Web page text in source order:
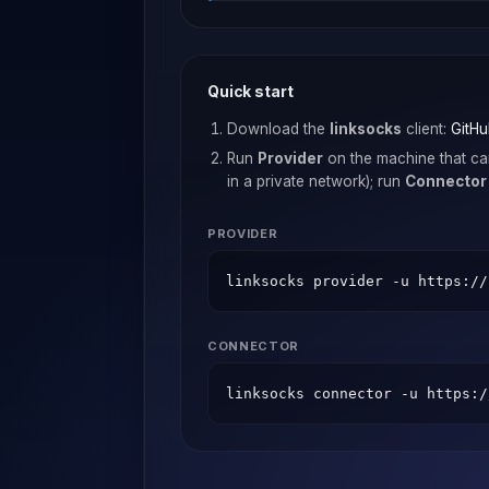
Quick start
Download the linksocks client:
Run Provider on the machine that
in a private network); run Connector
PROVIDER
linksocks provider -u https://
CONNECTOR
linksocks connector -u https://